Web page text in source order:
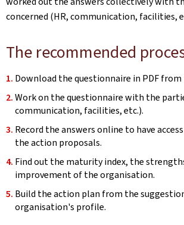
concerned (HR, communication, facilities,
The recommended
Download the questionnaire in PDF
Work on the questionnaire with the
communication, facilities, etc.).
Record the answers online to have
the action proposals.
Find out the maturity index, the
improvement of the organisation.
Build the action plan from the
organisation's profile.